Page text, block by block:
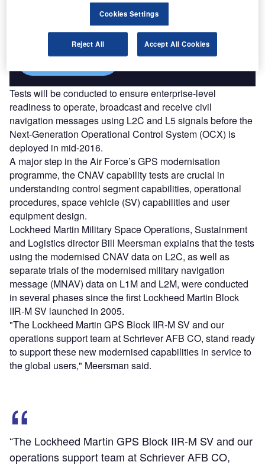
Combine business intelligence and editorial excellence to
reach engaged professionals across 36 leading media
Find out more
Tests will be conducted to ensure enterprise-level
readiness to operate, broadcast and receive civil
navigation messages using L2C and L5 signals before the
Next-Generation Operational Control System (OCX) is
deployed in mid-2016.
A major step in the Air Force’s GPS modernisation
programme, the CNAV capability tests are crucial in
understanding control segment capabilities, operational
procedures, space vehicle (SV) capabilities and user
equipment design.
Lockheed Martin Military Space Operations, Sustainment
and Logistics director Bill Meersman explains that the tests
using the modernised CNAV data on L2C, as well as
separate trials of the modernised military navigation
message (MNAV) data on L1M and L2M, were conducted
in several phases since the first Lockheed Martin Block
IIR-M SV launched in 2005.
"The Lockheed Martin GPS Block IIR-M SV and our
operations support team at Schriever AFB CO, stand ready
to support these new modernised capabilities in service to
the global users," Meersman said.
“The Lockheed Martin GPS Block IIR-M SV and our
operations support team at Schriever AFB CO,
Cookies Settings
Reject All Accept All Cookies